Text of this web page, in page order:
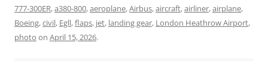
777-300ER,a380-800,aeroplane,Airbus,aircraft,airliner,airplane,
Boeing,civil, Egll,flaps, jet, landing gear, London Heathrow Airport,
photo on April 15, 2026.